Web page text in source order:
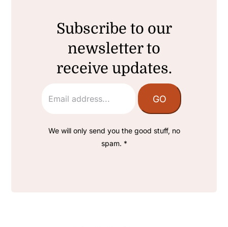
Subscribe to our
newsletter to
receive updates.
We will only send you the good stuff, no
spam. *